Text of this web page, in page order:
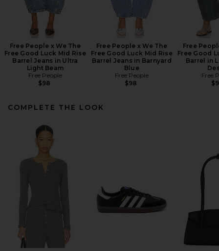
Free People x We The
Free Good Luck Mid Rise
Barrel Jeans in Ultra
Light Beam
Free People
$98
Free People x We The
Free Good Luck Mid Rise
Barrel Jeans in Barnyard
Blue
Free People
$98
Free
Free Good
Barrel in
Free
COMPLETE THE LOOK